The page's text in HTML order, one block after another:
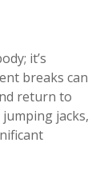
it’s
breaks can
return to
jacks,